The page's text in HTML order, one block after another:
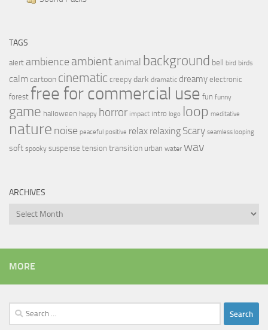
TAGS
alert ambience ambientanimal background bell bird birds
calmcartoon cinematic creepy dark dramatic dreamy electronic
forest free for commercial use fun funny
game halloween happy horror impact intro logo loop meditative
nature noise peaceful positive relax relaxing Scary seamless looping
soft spooky suspense tension transition urban water wav
ARCHIVES
Archives
MORE
Search
for: